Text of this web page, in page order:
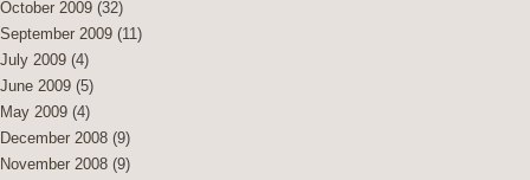
October 2009 (32)
September 2009 (11)
July 2009 (4)
June 2009 (5)
May 2009 (4)
December 2008 (9)
November 2008 (9)